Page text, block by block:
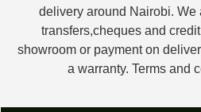
delivery around Nairobi. We
transfers,cheques and
showroom or payment on
a warranty. Terms and